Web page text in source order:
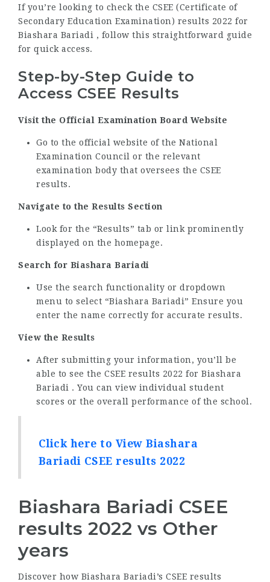
If you’re looking to check the CSEE (Certificate of
Secondary Education Examination) results 2022 for
Biashara Bariadi , follow this straightforward guide
for quick access.
Step-by-Step Guide to
Access CSEE Results
Visit the Official Examination Board Website
Go to the official website of the National
Examination Council or the relevant
examination body that oversees the CSEE
results.
Navigate to the Results Section
Look for the “Results” tab or link prominently
displayed on the homepage.
Search for Biashara Bariadi
Use the search functionality or dropdown
menu to select “Biashara Bariadi” Ensure you
enter the name correctly for accurate results.
View the Results
After submitting your information, you’ll be
able to see the CSEE results 2022 for Biashara
Bariadi . You can view individual student
scores or the overall performance of the school.
Click here to View Biashara
Bariadi CSEE results 2022
Biashara Bariadi CSEE
results 2022 vs Other
years
Discover how Biashara Bariadi’s CSEE results